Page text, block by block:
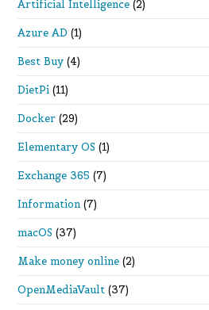
Artificial Intelligence (2)
Azure AD (1)
Best Buy (4)
DietPi (11)
Docker (29)
Elementary OS (1)
Exchange 365 (7)
Information (7)
macOS (37)
Make money online (2)
OpenMediaVault (37)